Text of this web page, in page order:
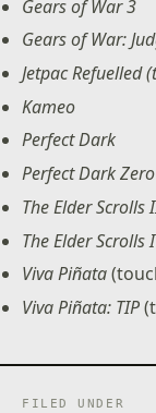
Gears of War 3
Gears of War:
Jetpac Refuelled
Kameo
Perfect Dark
Perfect Dark Zero
The Elder
The Elder Scrolls
Viva Piñata
Viva Piñata: TIP
FILED UNDER